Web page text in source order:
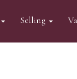
Selling